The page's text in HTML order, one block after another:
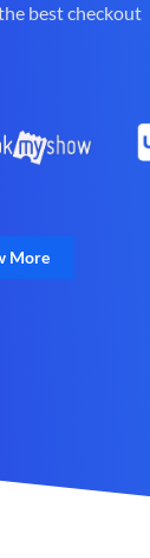
best checkout
More